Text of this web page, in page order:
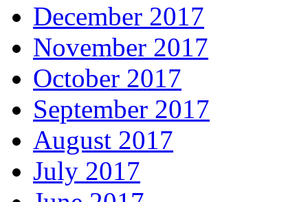
December 2017
November 2017
October 2017
September 2017
August 2017
July 2017